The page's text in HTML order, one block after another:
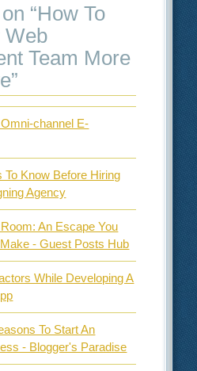
“How To
Web
Team More
”
channel E-
To Know Before Hiring
Agency
An Escape You
- Guest Posts Hub
While Developing A
To Start An
- Blogger's Paradise